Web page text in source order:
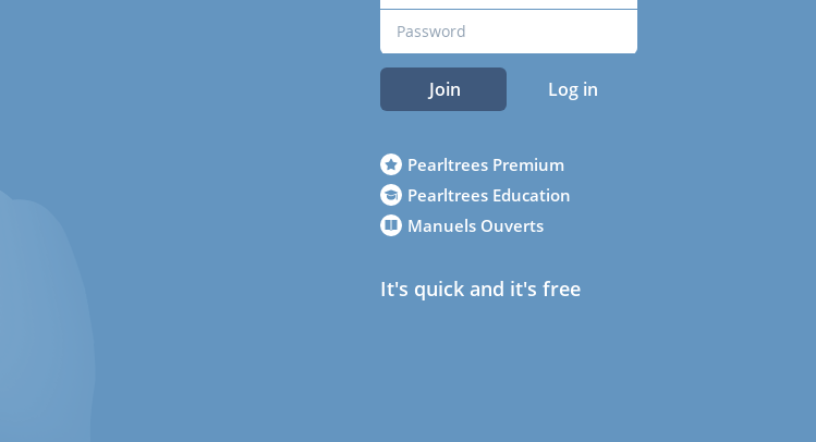
Join Log in
Pearltrees Premium
Pearltrees Education
Manuels Ouverts
It's quick and it's free